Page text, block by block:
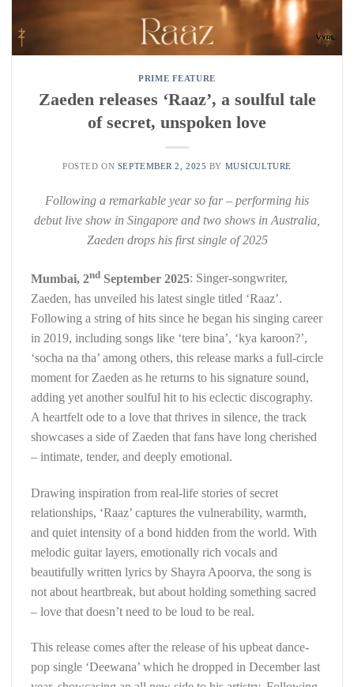
PRIME FEATURE
Zaeden releases ‘Raaz’, a soulful tale
of secret, unspoken love
POSTED ON SEPTEMBER 2, 2025 BY MUSICULTURE
Following a remarkable year so far – performing his
debut live show in Singapore and two shows in Australia,
Zaeden drops his first single of 2025
Mumbai, 2nd September 2025: Singer-songwriter,
Zaeden, has unveiled his latest single titled ‘Raaz’.
Following a string of hits since he began his singing career
in 2019, including songs like ‘tere bina’, ‘kya karoon?’,
‘socha na tha’ among others, this release marks a full-circle
moment for Zaeden as he returns to his signature sound,
adding yet another soulful hit to his eclectic discography.
A heartfelt ode to a love that thrives in silence, the track
showcases a side of Zaeden that fans have long cherished
– intimate, tender, and deeply emotional.
Drawing inspiration from real-life stories of secret
relationships, ‘Raaz’ captures the vulnerability, warmth,
and quiet intensity of a bond hidden from the world. With
melodic guitar layers, emotionally rich vocals and
beautifully written lyrics by Shayra Apoorva, the song is
not about heartbreak, but about holding something sacred
– love that doesn’t need to be loud to be real.
This release comes after the release of his upbeat dance-
pop single ‘Deewana’ which he dropped in December last